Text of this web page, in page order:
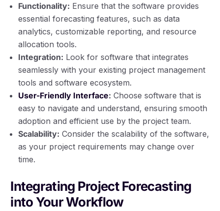
Functionality: Ensure that the software provides
essential forecasting features, such as data
analytics, customizable reporting, and resource
allocation tools.
Integration: Look for software that integrates
seamlessly with your existing project management
tools and software ecosystem.
User-Friendly Interface: Choose software that is
easy to navigate and understand, ensuring smooth
adoption and efficient use by the project team.
Scalability: Consider the scalability of the software,
as your project requirements may change over
time.
Integrating Project Forecasting
into Your Workflow